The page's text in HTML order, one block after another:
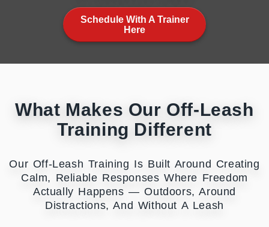
Schedule With A Trainer
Here
What Makes Our Off-Leash
Training Different
Our Off-Leash Training Is Built Around Creating
Calm, Reliable Responses Where Freedom
Actually Happens — Outdoors, Around
Distractions, And Without A Leash